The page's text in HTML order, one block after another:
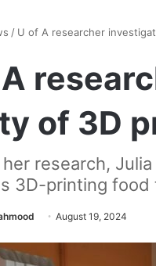
/ U of A researcher
of 3D
research,
3D-printing food
August 19, 2024